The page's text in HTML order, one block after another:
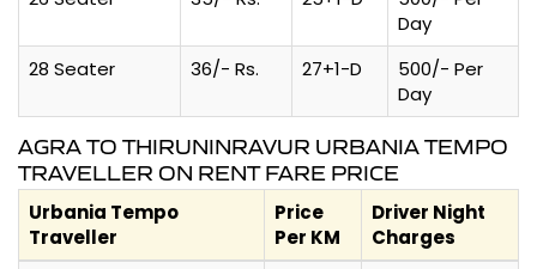
Day
28 Seater
36/- Rs. 27+1-D
500/- Per
Day
AGRA TO THIRUNINRAVUR URBANIA TEMPO
TRAVELLER ON RENT FARE PRICE
Urbania Tempo
Traveller
Price
Per KM
Driver Night
Charges